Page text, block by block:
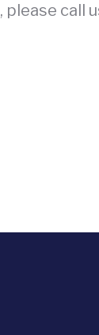
please call